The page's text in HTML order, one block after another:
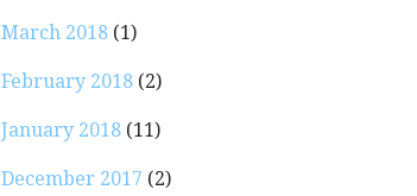
March 2018 (1)
February 2018 (2)
January 2018 (11)
December 2017 (2)